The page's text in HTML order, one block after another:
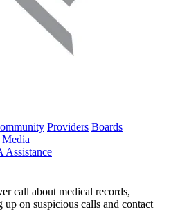
Providers Boards
Media
Assistance
call about medical records,
on suspicious calls and contact